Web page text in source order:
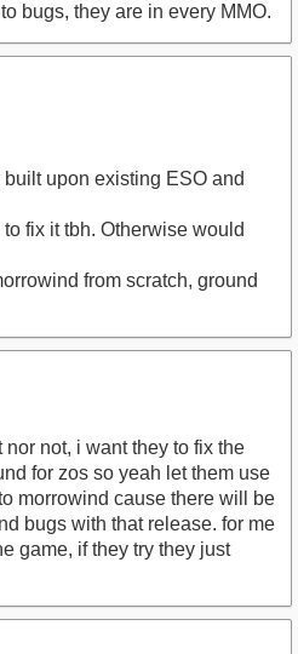
bugs, they are in every MMO.
upon existing ESO and
fix it tbh. Otherwise would
from scratch, ground
not, i want they to fix the
for zos so yeah let them use
morrowind cause there will be
bugs with that release. for me
game, if they try they just